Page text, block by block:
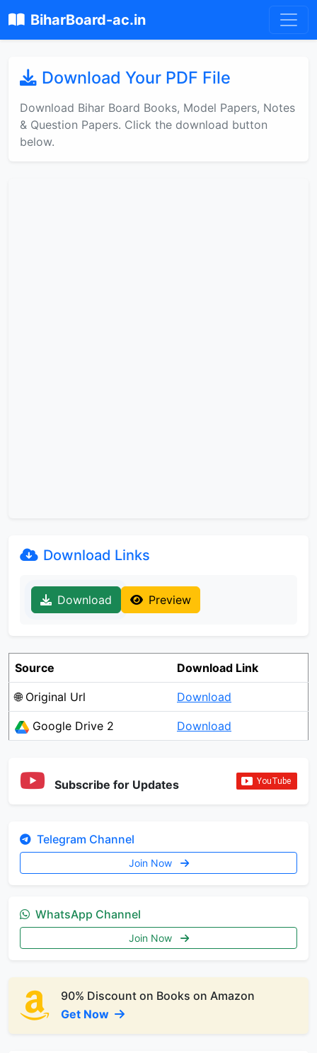
BiharBoard-ac.in
Download Your PDF File
Download Bihar Board Books, Model Papers, Notes
& Question Papers. Click the download button
below.
Download Links
Download Preview
Source Download Link
🌐 Original Url Download
Google Drive 2 Download
Subscribe for Updates
Telegram Channel
Join Now
WhatsApp Channel
Join Now
90% Discount on Books on Amazon
Get Now